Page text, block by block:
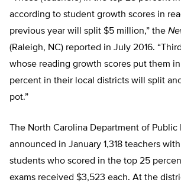
according to student growth scores in
previous year will split $5 million,” the
(Raleigh, NC) reported in July 2016.
whose reading growth scores put them
percent in their local districts will split
pot.”
The North Carolina Department of Public
announced in January 1,318 teachers
students who scored in the top 25
exams received $3,523 each. At the